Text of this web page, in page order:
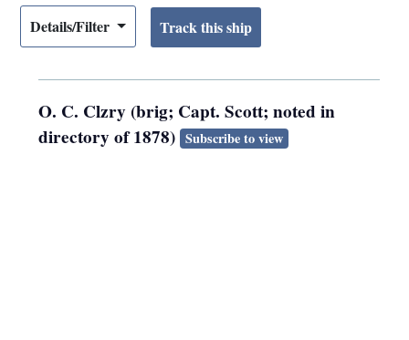
Details/Filter
O. C. Clzry (brig; Capt. Scott; noted in
directory of 1878) Subscribe to view